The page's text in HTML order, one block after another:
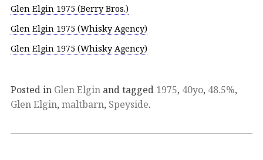
Glen Elgin 1975 (Berry Bros.)
Glen Elgin 1975 (Whisky Agency)
Glen Elgin 1975 (Whisky Agency)
Posted in Glen Elgin and tagged 1975, 40yo, 48.5%,
Glen Elgin, maltbarn, Speyside.